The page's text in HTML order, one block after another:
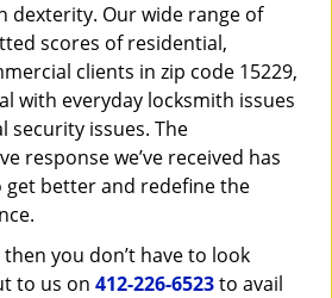
dexterity. Our wide range of
scores of residential,
clients in zip code 15229,
with everyday locksmith issues
security issues. The
response we’ve received has
better and redefine the
you don’t have to look
to us on 412-226-6523to avail